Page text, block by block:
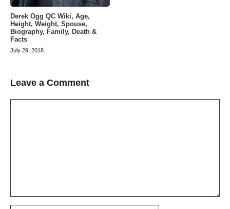
Derek Ogg QC Wiki, Age,
Height, Weight, Spouse,
Biography, Family, Death &
Facts
July 29, 2018
Leave a Comment